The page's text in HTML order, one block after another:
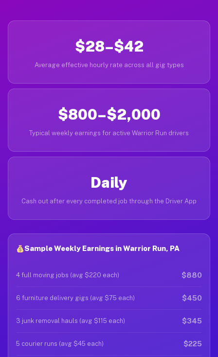
$28–$42
Average effective hourly rate across all gig types
$800–$2,000
Typical weekly earnings for active Warrior Run drivers
Daily
Cash out after every completed job through the Driver App
Sample Weekly Earnings in Warrior Run, PA
4 full moving jobs (avg $220 each) $880
6 furniture delivery gigs (avg $75 each) $450
3 junk removal hauls (avg $115 each) $345
5 courier runs (avg $45 each) $225